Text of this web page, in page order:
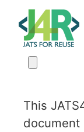
This
document